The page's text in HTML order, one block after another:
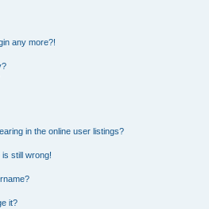
any more?!
in the online user listings?
still wrong!
it?